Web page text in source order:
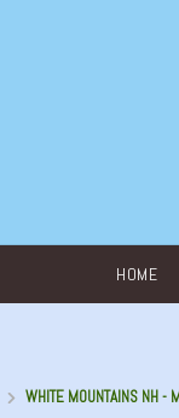
HOME
WHITE MOUNTAINS NH -